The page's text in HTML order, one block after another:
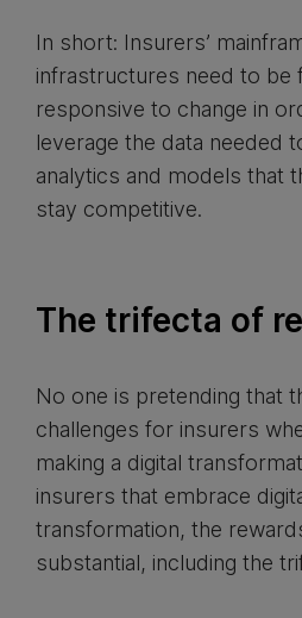
In short: Insurers’
infrastructures need to be
responsive to change in
leverage the data needed
analytics and models that
stay competitive.
The trifecta of
No one is pretending that
challenges for insurers
making a digital
insurers that embrace
transformation, the
substantial, including the